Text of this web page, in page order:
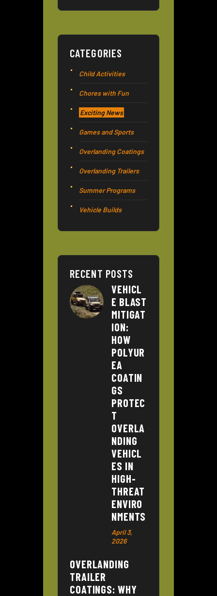
CATEGORIES
Child Activities
Chores with Fun
Exciting News
Games and Sports
Overlanding Coatings
Overlanding Trailers
Summer Programs
Vehicle Builds
RECENT POSTS
VEHICL
E BLAST
MITIGAT
ION:
HOW
POLYUR
EA
COATIN
GS
PROTEC
T
OVERLA
NDING
VEHICL
ES IN
HIGH-
THREAT
ENVIRO
NMENTS
April 3,
2026
OVERLANDING
TRAILER
COATINGS: WHY